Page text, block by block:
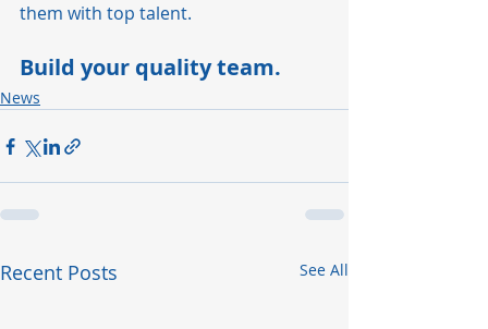
them with top talent.
Build your quality team.
News
Recent Posts See All